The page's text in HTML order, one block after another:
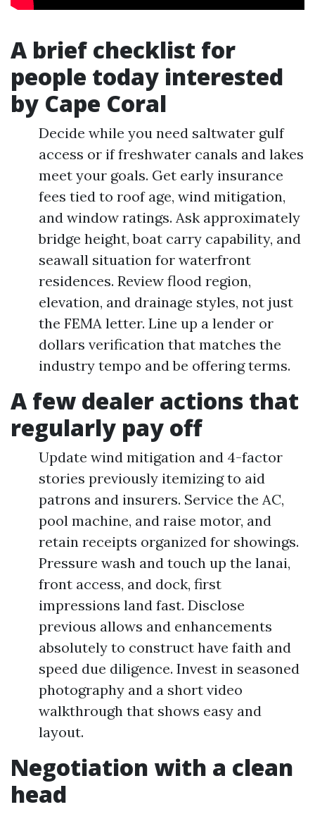
A brief checklist for
people today interested
by Cape Coral
Decide while you need saltwater gulf
access or if freshwater canals and lakes
meet your goals. Get early insurance
fees tied to roof age, wind mitigation,
and window ratings. Ask approximately
bridge height, boat carry capability, and
seawall situation for waterfront
residences. Review flood region,
elevation, and drainage styles, not just
the FEMA letter. Line up a lender or
dollars verification that matches the
industry tempo and be offering terms.
A few dealer actions that
regularly pay off
Update wind mitigation and 4-factor
stories previously itemizing to aid
patrons and insurers. Service the AC,
pool machine, and raise motor, and
retain receipts organized for showings.
Pressure wash and touch up the lanai,
front access, and dock, first
impressions land fast. Disclose
previous allows and enhancements
absolutely to construct have faith and
speed due diligence. Invest in seasoned
photography and a short video
walkthrough that shows easy and
layout.
Negotiation with a clean
head